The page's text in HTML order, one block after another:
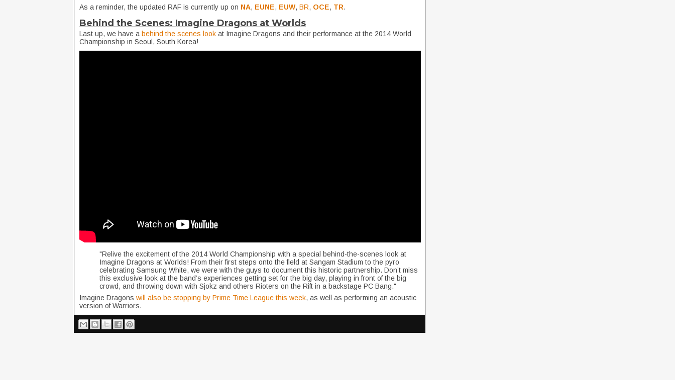
As a reminder, the updated RAF is currently up on NA, EUNE, EUW, BR, OCE, TR.
Behind the Scenes: Imagine Dragons at Worlds
Last up, we have a behind the scenes look at Imagine Dragons and their performance at the 2014 World
Championship in Seoul, South Korea!
"Relive the excitement of the 2014 World Championship with a special behind-the-scenes look at
Imagine Dragons at Worlds! From their first steps onto the field at Sangam Stadium to the pyro
celebrating Samsung White, we were with the guys to document this historic partnership. Don’t miss
this exclusive look at the band’s experiences getting set for the big day, playing in front of the big
crowd, and throwing down with Sjokz and others Rioters on the Rift in a backstage PC Bang."
Imagine Dragons will also be stopping by Prime Time League this week, as well as performing an acoustic
version of Warriors.